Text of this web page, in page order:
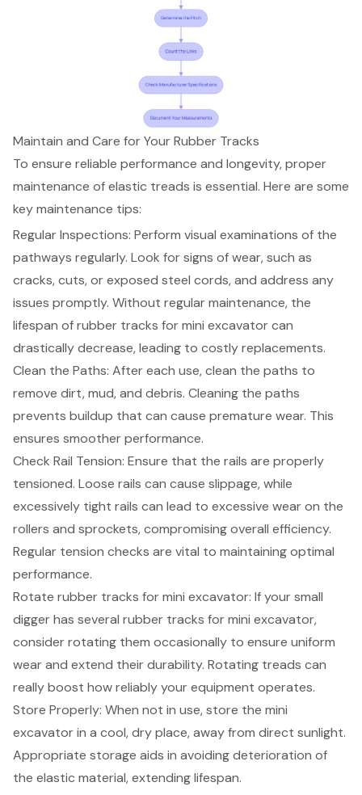
Maintain and Care for Your Rubber Tracks
To ensure reliable performance and longevity, proper
maintenance of elastic treads is essential. Here are some
key maintenance tips:
Regular Inspections: Perform visual examinations of the
pathways regularly. Look for signs of wear, such as
cracks, cuts, or exposed steel cords, and address any
issues promptly. Without regular maintenance, the
lifespan of rubber tracks for mini excavator can
drastically decrease, leading to costly replacements.
Clean the Paths: After each use, clean the paths to
remove dirt, mud, and debris. Cleaning the paths
prevents buildup that can cause premature wear. This
ensures smoother performance.
Check Rail Tension: Ensure that the rails are properly
tensioned. Loose rails can cause slippage, while
excessively tight rails can lead to excessive wear on the
rollers and sprockets, compromising overall efficiency.
Regular tension checks are vital to maintaining optimal
performance.
Rotate rubber tracks for mini excavator: If your small
digger has several rubber tracks for mini excavator,
consider rotating them occasionally to ensure uniform
wear and extend their durability. Rotating treads can
really boost how reliably your equipment operates.
Store Properly: When not in use, store the mini
excavator in a cool, dry place, away from direct sunlight.
Appropriate storage aids in avoiding deterioration of
the elastic material, extending lifespan.